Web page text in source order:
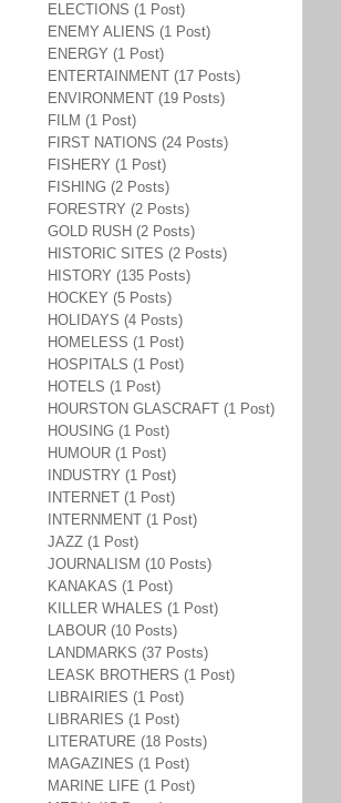
ELECTIONS (1 Post)
ENEMY ALIENS (1 Post)
ENERGY (1 Post)
ENTERTAINMENT (17 Posts)
ENVIRONMENT (19 Posts)
FILM (1 Post)
FIRST NATIONS (24 Posts)
FISHERY (1 Post)
FISHING (2 Posts)
FORESTRY (2 Posts)
GOLD RUSH (2 Posts)
HISTORIC SITES (2 Posts)
HISTORY (135 Posts)
HOCKEY (5 Posts)
HOLIDAYS (4 Posts)
HOMELESS (1 Post)
HOSPITALS (1 Post)
HOTELS (1 Post)
HOURSTON GLASCRAFT (1 Post)
HOUSING (1 Post)
HUMOUR (1 Post)
INDUSTRY (1 Post)
INTERNET (1 Post)
INTERNMENT (1 Post)
JAZZ (1 Post)
JOURNALISM (10 Posts)
KANAKAS (1 Post)
KILLER WHALES (1 Post)
LABOUR (10 Posts)
LANDMARKS (37 Posts)
LEASK BROTHERS (1 Post)
LIBRAIRIES (1 Post)
LIBRARIES (1 Post)
LITERATURE (18 Posts)
MAGAZINES (1 Post)
MARINE LIFE (1 Post)